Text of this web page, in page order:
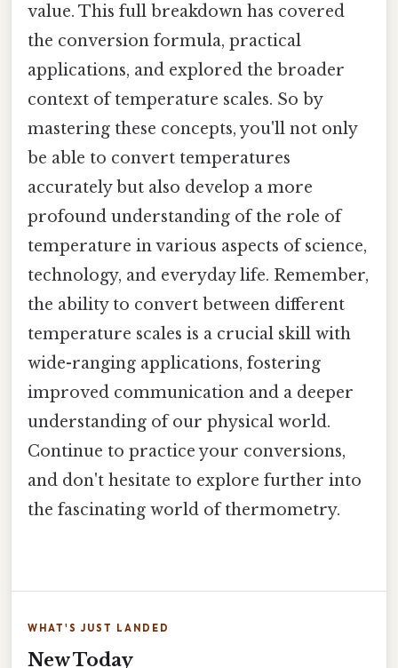
value. This full breakdown has covered
the conversion formula, practical
applications, and explored the broader
context of temperature scales. So by
mastering these concepts, you'll not only
be able to convert temperatures
accurately but also develop a more
profound understanding of the role of
temperature in various aspects of science,
technology, and everyday life. Remember,
the ability to convert between different
temperature scales is a crucial skill with
wide-ranging applications, fostering
improved communication and a deeper
understanding of our physical world.
Continue to practice your conversions,
and don't hesitate to explore further into
the fascinating world of thermometry.
WHAT'S JUST LANDED
New Today